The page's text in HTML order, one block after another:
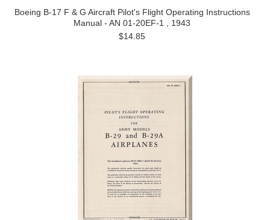
Boeing B-17 F & G Aircraft Pilot's Flight Operating Instructions
Manual - AN 01-20EF-1 , 1943
$14.85